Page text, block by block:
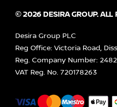
© 2026 DESIRA GROUP. ALL
Desira Group PLC
Reg Office: Victoria Road,
Reg. Company Number:
VAT Reg. No. 720178263